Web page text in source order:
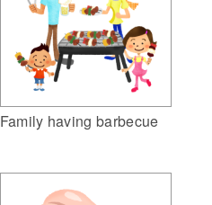
Family having barbecue